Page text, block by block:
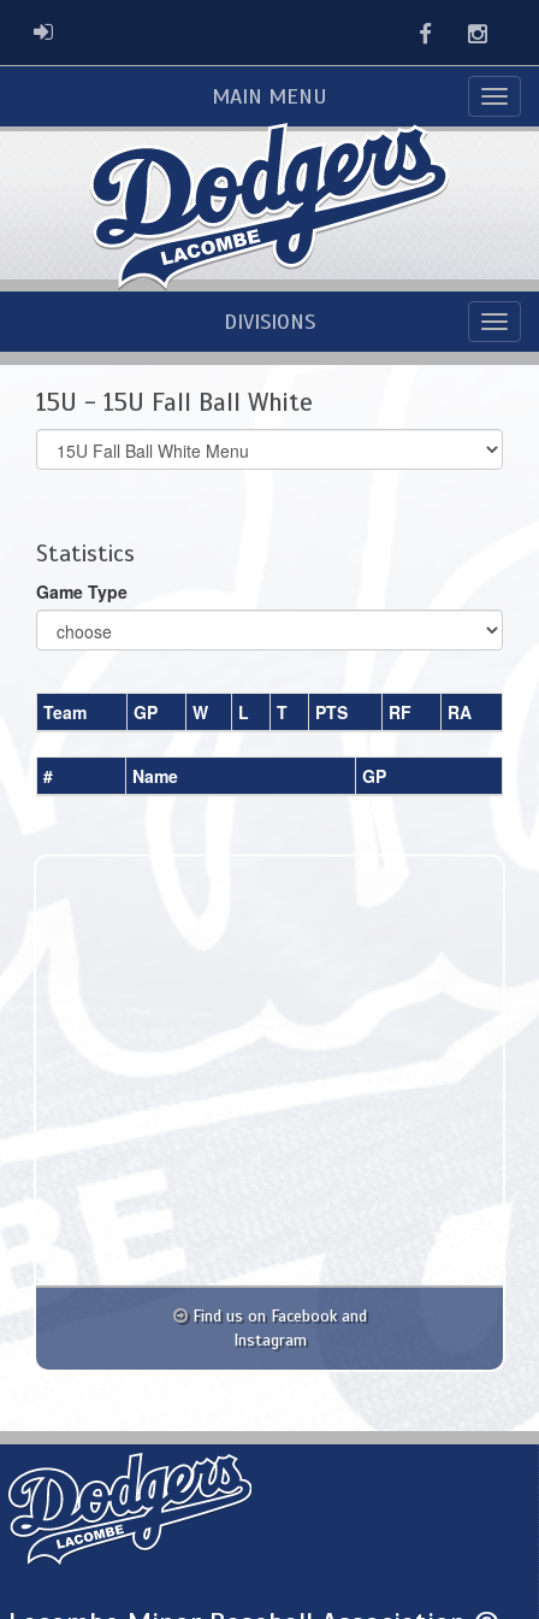
ADMIN LOGIN Facebook
MAIN MENU
DIVISIONS
15U - 15U Fall Ball White
Select
list(select
Statistics
Game Type
Team GP W L T PTS RF RA
# Name GP
Find us on Facebook and
Instagram